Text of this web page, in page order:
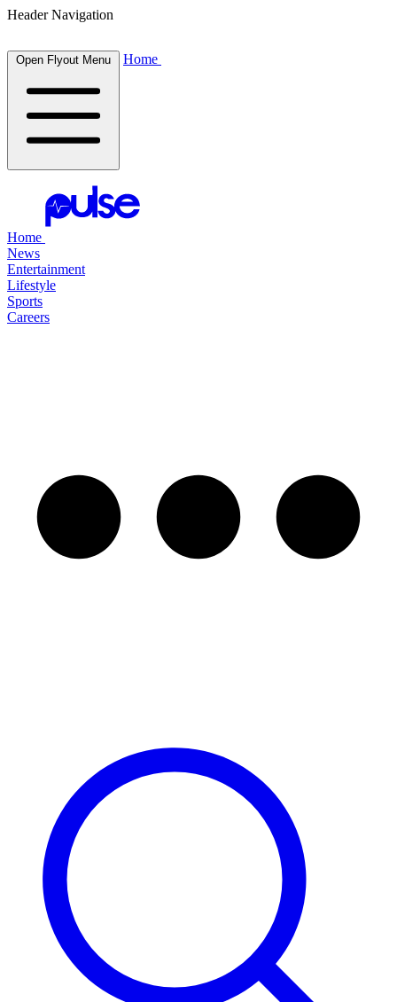
Header Navigation
Open Flyout Menu Home
Home
News
Entertainment
Lifestyle
Sports
Careers